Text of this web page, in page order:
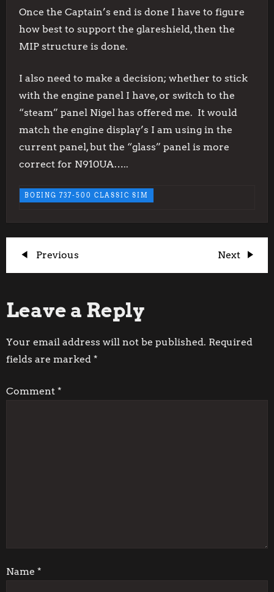
Once the Captain’s end is done I have to figure
how best to support the glareshield, then the
MIP structure is done.
I also need to make a decision; whether to stick
with the engine panel I have, or switch to the
“steam” panel Nigel has offered me. It would
match the engine display’s I am using in the
current panel, but the “glass” panel is more
correct for N910UA…..
BOEING 737-500 CLASSIC SIM
P
s
t
a
t
i
Previous
Post
Previous
Next
Post
Next
Leave a Reply
Your email address will not be published. Required
fields are marked *
Comment *
Name *